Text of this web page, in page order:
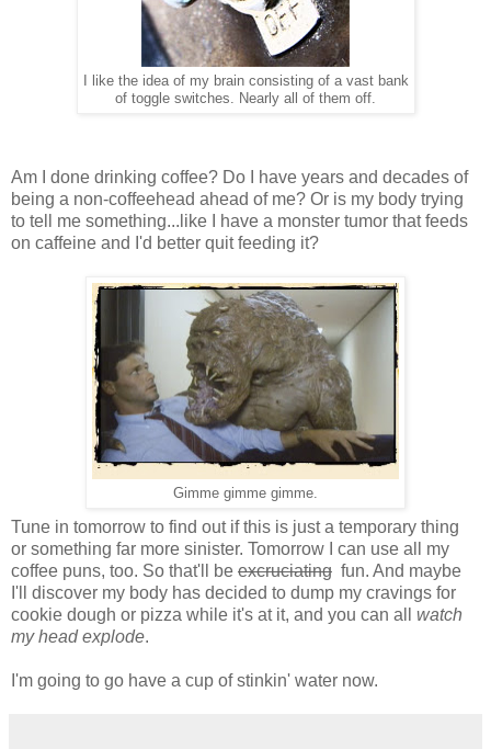
I like the idea of my brain consisting of a vast bank
of toggle switches. Nearly all of them off.
Am I done drinking coffee? Do I have years and decades of
being a non-coffeehead ahead of me? Or is my body trying
to tell me something...like I have a monster tumor that feeds
on caffeine and I'd better quit feeding it?
Gimme gimme gimme.
Tune in tomorrow to find out if this is just a temporary thing
or something far more sinister. Tomorrow I can use all my
coffee puns, too. So that'll be excruciating fun. And maybe
I'll discover my body has decided to dump my cravings for
cookie dough or pizza while it's at it, and you can all watch
my head explode.
I'm going to go have a cup of stinkin' water now.